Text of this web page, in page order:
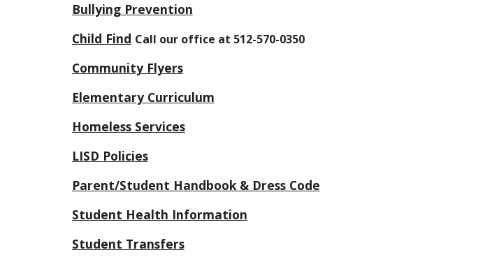
Bullying Prevention
Child Find Call our office at 512-570-0350
Community Flyers
Elementary Curriculum
Homeless Services
LISD Policies
Parent/Student Handbook & Dress Code
Student Health Information
Student Transfers